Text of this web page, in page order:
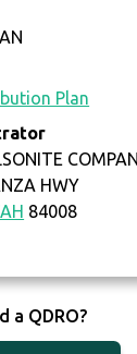
Plan
HWY
84008
a QDRO?